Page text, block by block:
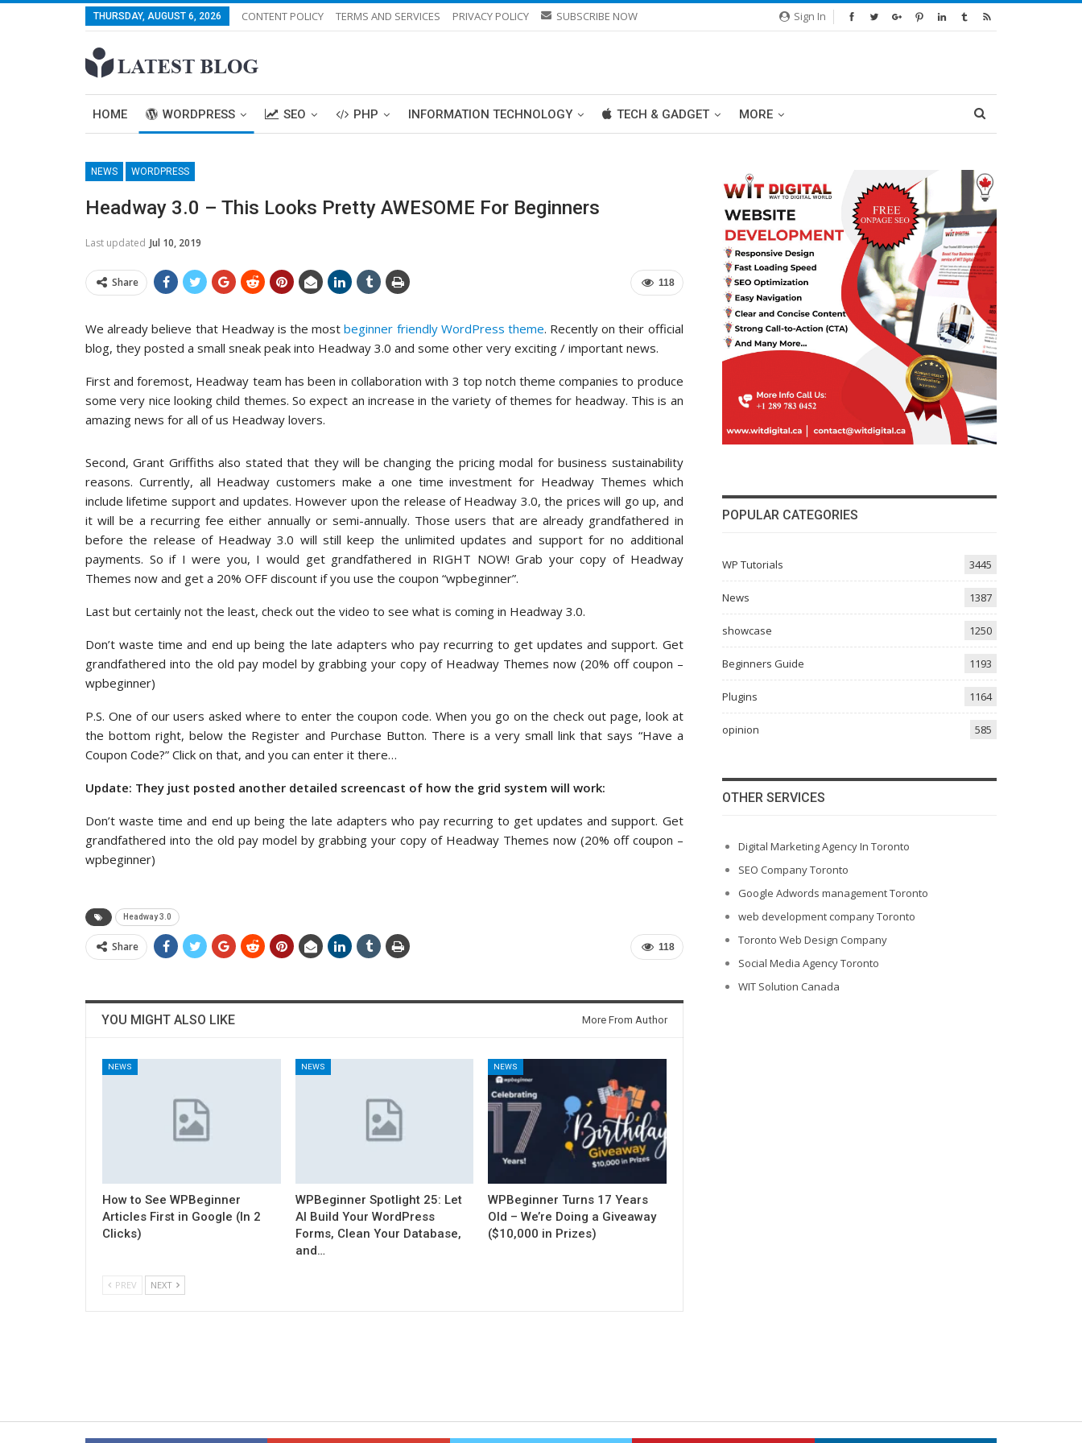
Sign In
THURSDAY, AUGUST 6, 2026 CONTENT POLICY TERMS AND SERVICES PRIVACY POLICY SUBSCRIBE NOW
HOME WORDPRESS SEO PHP INFORMATION TECHNOLOGY TECH & GADGET MORE
NEWS WORDPRESS
Headway 3.0 – This Looks Pretty AWESOME For Beginners
Last updated Jul 10, 2019
118
Share
We already believe that Headway is the mostbeginner friendly WordPress theme. Recently on their official
blog, they posted a small sneak peak into Headway 3.0 and some other very exciting / important news.
First and foremost, Headway team has been in collaboration with 3 top notch theme companies to produce
some very nice looking child themes. So expect an increase in the variety of themes for headway. This is an
amazing news for all of us Headway lovers.
Second, Grant Griffiths also stated that they will be changing the pricing modal for business sustainability
reasons. Currently, all Headway customers make a one time investment for Headway Themes which
include lifetime support and updates. However upon the release of Headway 3.0, the prices will go up, and
it will be a recurring fee either annually or semi-annually. Those users that are already grandfathered in
before the release of Headway 3.0 will still keep the unlimited updates and support for no additional
payments. So if I were you, I would get grandfathered in RIGHT NOW! Grab your copy of Headway
Themes now and get a 20% OFF discount if you use the coupon “wpbeginner”.
Last but certainly not the least, check out the video to see what is coming in Headway 3.0.
Don’t waste time and end up being the late adapters who pay recurring to get updates and support. Get
grandfathered into the old pay model by grabbing your copy of Headway Themes now (20% off coupon –
wpbeginner)
P.S. One of our users asked where to enter the coupon code. When you go on the check out page, look at
the bottom right, below the Register and Purchase Button. There is a very small link that says “Have a
Coupon Code?” Click on that, and you can enter it there…
Update: They just posted another detailed screencast of how the grid system will work:
Don’t waste time and end up being the late adapters who pay recurring to get updates and support. Get
grandfathered into the old pay model by grabbing your copy of Headway Themes now (20% off coupon –
wpbeginner)
Headway 3.0
118
Share
YOU MIGHT ALSO LIKE More From Author
NEWS
How to See WPBeginner
Articles First in Google (In 2
Clicks)
NEWS
WPBeginner Spotlight 25: Let
AI Build Your WordPress
Forms, Clean Your Database,
and…
NEWS
WPBeginner Turns 17 Years
Old – We’re Doing a Giveaway
($10,000 in Prizes)
PREV NEXT
POPULAR CATEGORIES
WP Tutorials 3445
News 1387
showcase 1250
Beginners Guide 1193
Plugins 1164
opinion 585
OTHER SERVICES
Digital Marketing Agency In Toronto
SEO Company Toronto
Google Adwords management Toronto
web development company Toronto
Toronto Web Design Company
Social Media Agency Toronto
WIT Solution Canada